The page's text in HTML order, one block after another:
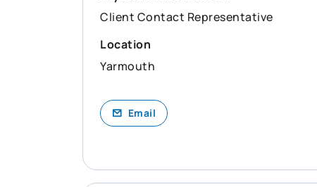
Client Contact Representative
Location
Yarmouth
Email